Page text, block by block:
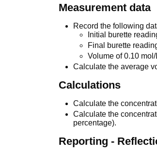
Measurement data
Record the following
Initial burette
Final burette
Volume of 0.10
Calculate the average
Calculations
Calculate the
Calculate the
percentage).
Reporting -